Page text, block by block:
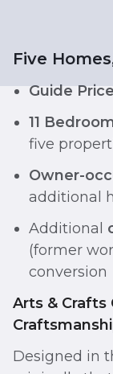
Five
Guide
11
five
Owner-
additional
Additional
(former
conversion
Arts & Crafts
Designed in